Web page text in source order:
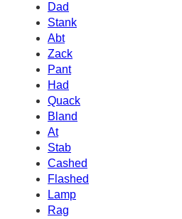
Dad
Stank
Abt
Zack
Pant
Had
Quack
Bland
At
Stab
Cashed
Flashed
Lamp
Rag